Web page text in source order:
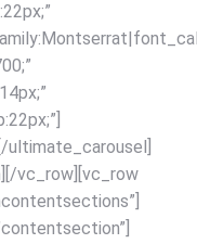
ultimate_carousel]
vc_row][vc_row